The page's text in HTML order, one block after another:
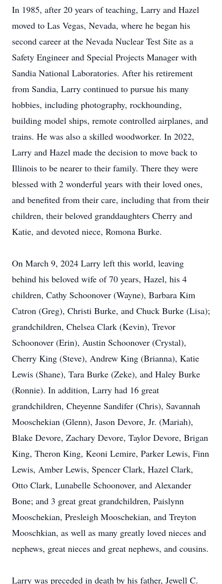
In 1985, after 20 years of teaching, Larry and Hazel
moved to Las Vegas, Nevada, where he began his
second career at the Nevada Nuclear Test Site as a
Safety Engineer and Special Projects Manager with
Sandia National Laboratories. After his retirement
from Sandia, Larry continued to pursue his many
hobbies, including photography, rockhounding,
building model ships, remote controlled airplanes, and
trains. He was also a skilled woodworker. In 2022,
Larry and Hazel made the decision to move back to
Illinois to be nearer to their family. There they were
blessed with 2 wonderful years with their loved ones,
and benefited from their care, including that from their
children, their beloved granddaughters Cherry and
Katie, and devoted niece, Romona Burke.
On March 9, 2024 Larry left this world, leaving
behind his beloved wife of 70 years, Hazel, his 4
children, Cathy Schoonover (Wayne), Barbara Kim
Catron (Greg), Christi Burke, and Chuck Burke (Lisa);
grandchildren, Chelsea Clark (Kevin), Trevor
Schoonover (Erin), Austin Schoonover (Crystal),
Cherry King (Steve), Andrew King (Brianna), Katie
Lewis (Shane), Tara Burke (Zeke), and Haley Burke
(Ronnie). In addition, Larry had 16 great
grandchildren, Cheyenne Sandifer (Chris), Savannah
Mooschekian (Glenn), Jason Devore, Jr. (Mariah),
Blake Devore, Zachary Devore, Taylor Devore, Brigan
King, Theron King, Keoni Lemire, Parker Lewis, Finn
Lewis, Amber Lewis, Spencer Clark, Hazel Clark,
Otto Clark, Lunabelle Schoonover, and Alexander
Bone; and 3 great great grandchildren, Paislynn
Mooschekian, Presleigh Mooschekian, and Treyton
Mooschkian, as well as many greatly loved nieces and
nephews, great nieces and great nephews, and cousins.
Larry was preceded in death by his father, Jewell C.